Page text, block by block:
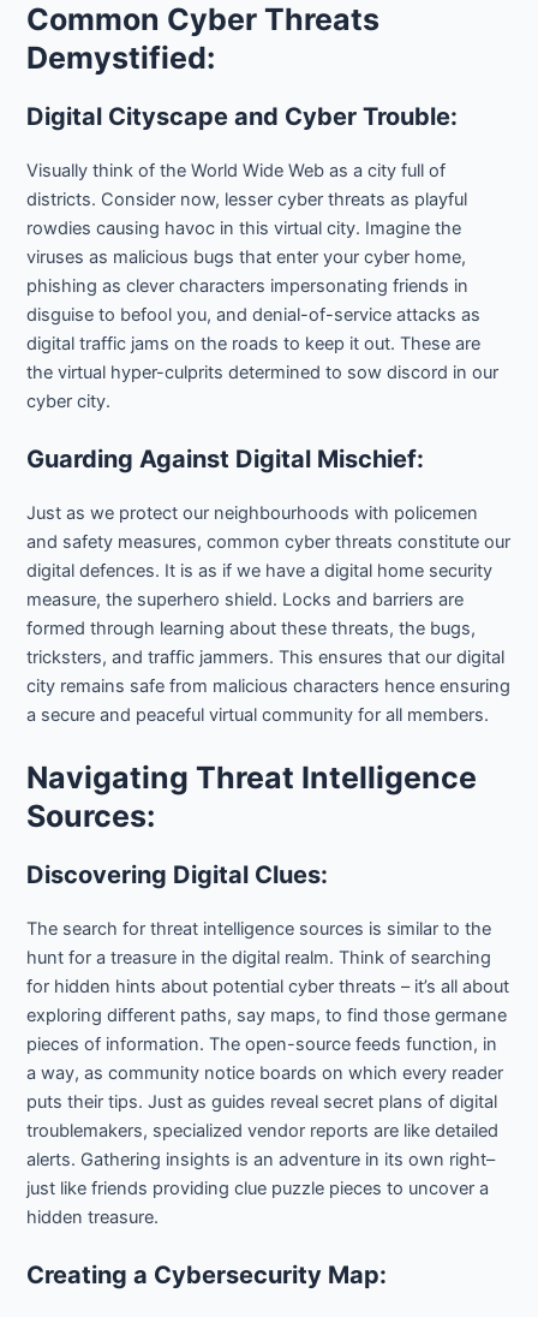
Common Cyber Threats
Demystified:
Digital Cityscape and Cyber Trouble:
Visually think of the World Wide Web as a city full of
districts. Consider now, lesser cyber threats as playful
rowdies causing havoc in this virtual city. Imagine the
viruses as malicious bugs that enter your cyber home,
phishing as clever characters impersonating friends in
disguise to befool you, and denial-of-service attacks as
digital traffic jams on the roads to keep it out. These are
the virtual hyper-culprits determined to sow discord in our
cyber city.
Guarding Against Digital Mischief:
Just as we protect our neighbourhoods with policemen
and safety measures, common cyber threats constitute our
digital defences. It is as if we have a digital home security
measure, the superhero shield. Locks and barriers are
formed through learning about these threats, the bugs,
tricksters, and traffic jammers. This ensures that our digital
city remains safe from malicious characters hence ensuring
a secure and peaceful virtual community for all members.
Navigating Threat Intelligence
Sources:
Discovering Digital Clues:
The search for threat intelligence sources is similar to the
hunt for a treasure in the digital realm. Think of searching
for hidden hints about potential cyber threats – it’s all about
exploring different paths, say maps, to find those germane
pieces of information. The open-source feeds function, in
a way, as community notice boards on which every reader
puts their tips. Just as guides reveal secret plans of digital
troublemakers, specialized vendor reports are like detailed
alerts. Gathering insights is an adventure in its own right–
just like friends providing clue puzzle pieces to uncover a
hidden treasure.
Creating a Cybersecurity Map: